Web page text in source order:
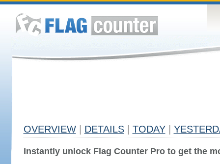
OVERVIEW DETAILS TODAY
Instantly unlock Flag Counter Pro to get the